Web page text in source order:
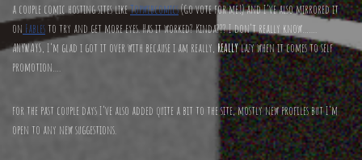
a couple comic hosting sites likeTopwebcomics(Go vote for me!) and I’ve also mirrored it
on Fablesto try and get more eyes. Has it worked? Kinda??? I don’t really know…….
ANYWAYS, I’m glad i got it over with because i am really, REALLYlazy when it comes to self
promotion….
for the past couple days I’ve also added quite a bit to the site, mostly new profiles but I’m
open to any new suggestions.